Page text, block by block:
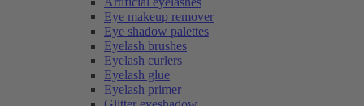
Eye makeup remover
Eye shadow palettes
Eyelash brushes
Eyelash curlers
Eyelash glue
Eyelash primer